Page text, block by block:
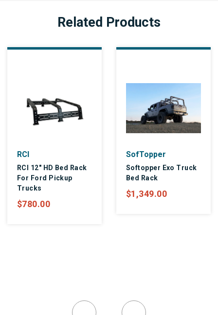
Related Products
RCI
RCI 12" HD Bed Rack
For Ford Pickup
Trucks
$780.00
SofTopper
Softopper Exo Truck
Bed Rack
$1,349.00